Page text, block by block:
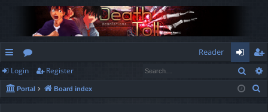
ui
ck
or
u
Reader
og
in
eg
ist
Login Register
Portal Board index